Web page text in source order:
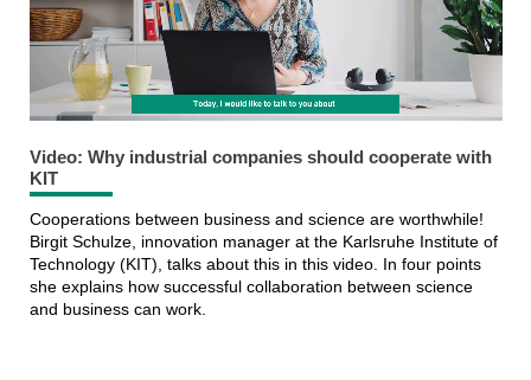
Video: Why industrial companies should cooperate with
KIT
Cooperations between business and science are worthwhile!
Birgit Schulze, innovation manager at the Karlsruhe Institute of
Technology (KIT), talks about this in this video. In four points
she explains how successful collaboration between science
and business can work.